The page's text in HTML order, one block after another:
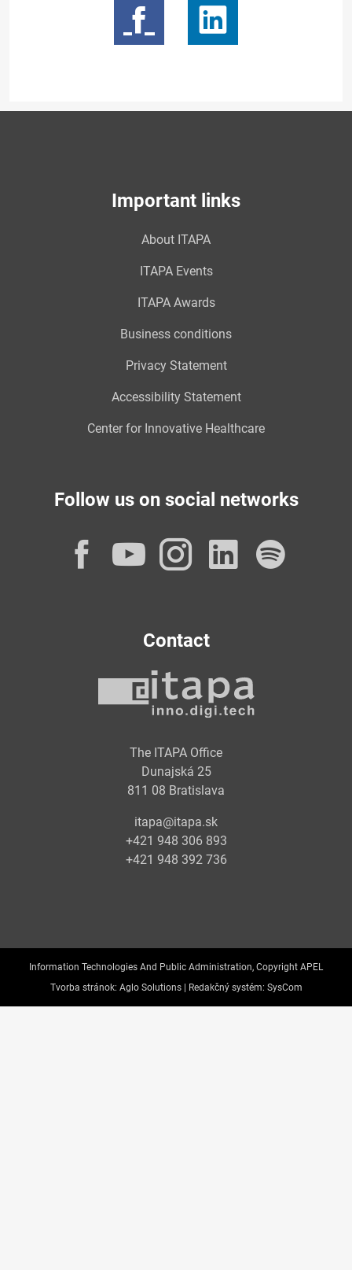
Important links
About ITAPA
ITAPA Events
ITAPA Awards
Business conditions
Privacy Statement
Accessibility Statement
Center for Innovative Healthcare
Follow us on social networks
Facebook
YouTube
Instagram
Contact
The ITAPA Office
Dunajská 25
811 08 Bratislava
itapa@itapa.sk
+421 948 306 893
+421 948 392 736
Information Technologies And Public Administration, Copyright APEL
Tvorba stránok: Aglo Solutions | Redakčný systém: SysCom